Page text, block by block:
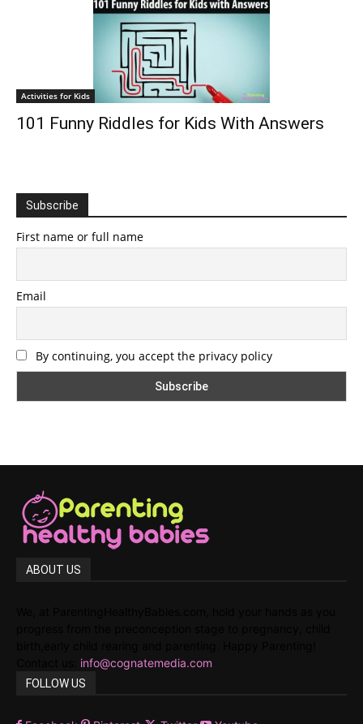
Activities for Kids
101 Funny Riddles for Kids With Answers
Subscribe
First name or full name
Email
By continuing, you accept the privacy policy
ABOUT US
info@cognatemedia.com
FOLLOW US